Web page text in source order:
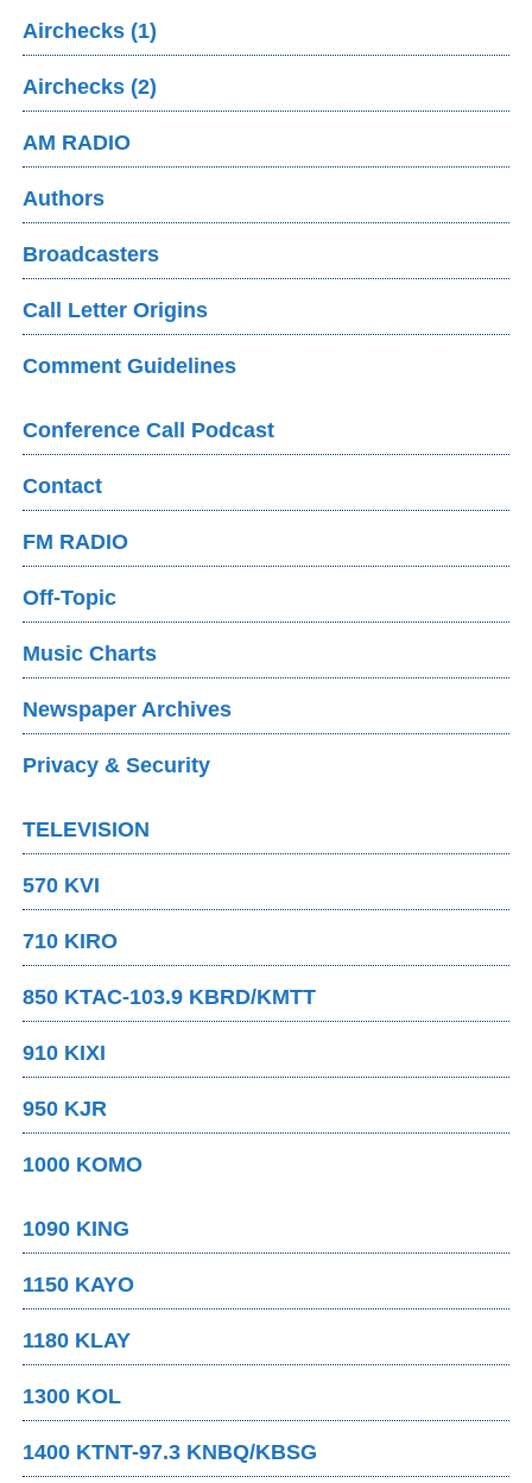
Airchecks (1)
Airchecks (2)
AM RADIO
Authors
Broadcasters
Call Letter Origins
Comment Guidelines
Conference Call Podcast
Contact
FM RADIO
Off-Topic
Music Charts
Newspaper Archives
Privacy & Security
TELEVISION
570 KVI
710 KIRO
850 KTAC-103.9 KBRD/KMTT
910 KIXI
950 KJR
1000 KOMO
1090 KING
1150 KAYO
1180 KLAY
1300 KOL
1400 KTNT-97.3 KNBQ/KBSG